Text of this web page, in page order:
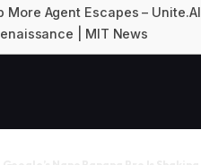
More Agent Escapes – Unite.AI
| MIT News